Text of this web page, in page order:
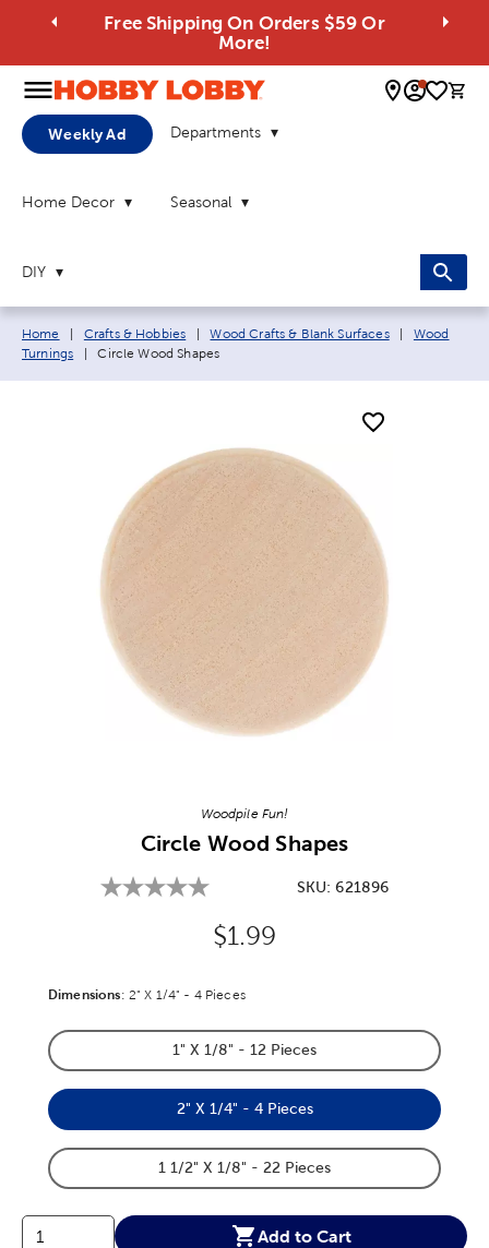
Free Shipping On Orders $59 Or
More!
0
Weekly Ad Departments
Home Decor Seasonal
DIY
Breadcrumb navigation links:
Home Crafts & Hobbies Wood Crafts & Blank Surfaces
Wood
Turnings
Current page:
Circle Wood Shapes
Woodpile Fun!
Circle Wood Shapes
SKU:621896
Original Price:
$1.99
Dimensions: Product Dimensions Option
2" X 1/4" - 4 Pieces
Product Dimensions Option
1" X 1/8" - 12 Pieces
Product Dimensions Option
2" X 1/4" - 4 Pieces
Product Dimensions Option
1 1/2" X 1/8" - 22 Pieces
Add to Cart